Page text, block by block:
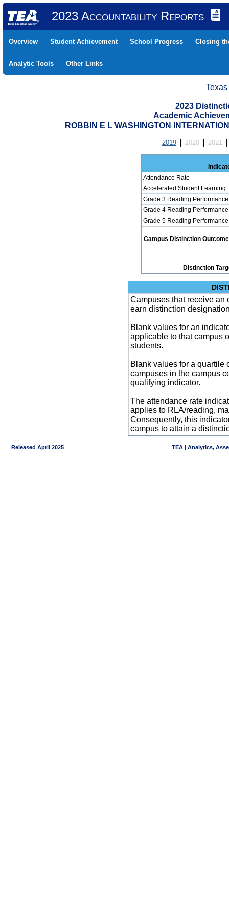
2023 Accountability Reports
Overview Student Achievement School Progress Closing
Analytic Tools Other Links
2023
Academic
ROBBIN E L WASHINGTON
2019 2020 2021
Attendance Rate
Accelerated Student Learning:
Grade 3 Reading
Grade 4 Reading
Grade 5 Reading
Campus Distinction
Distinction
Campuses that receive an
earn distinction
Blank values for an
applicable to that campus
students.
Blank values for a quartile
campuses in the campus
qualifying indicator.
The attendance rate
applies to RLA/reading,
Consequently, this
campus to attain a
Released April 2025 TEA | Analytics,